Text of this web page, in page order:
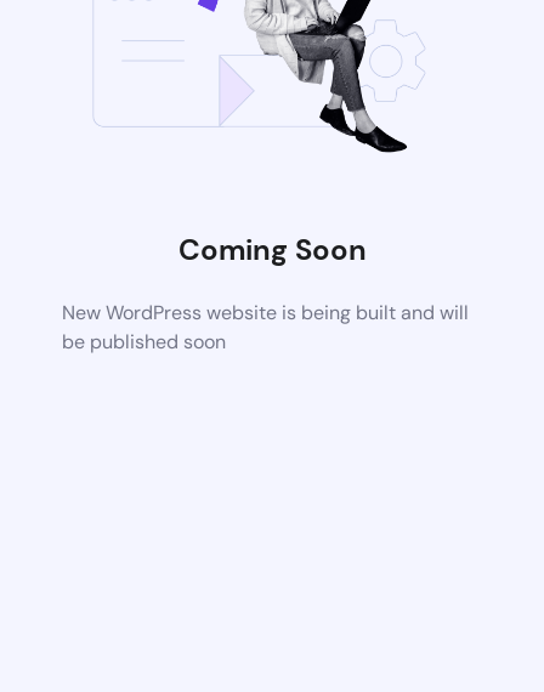
Coming Soon
New WordPress website is being built and will
be published soon